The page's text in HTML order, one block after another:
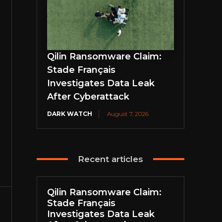
Qilin Ransomware Claim:
Stade Français
Investigates Data Leak
After Cyberattack
DARK WATCH August 7, 2026
Recent articles
Qilin Ransomware Claim:
Stade Français
Investigates Data Leak